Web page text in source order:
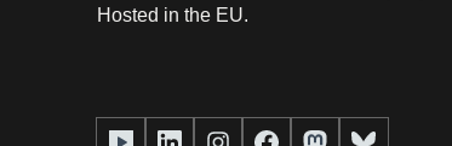
Hosted in the EU.